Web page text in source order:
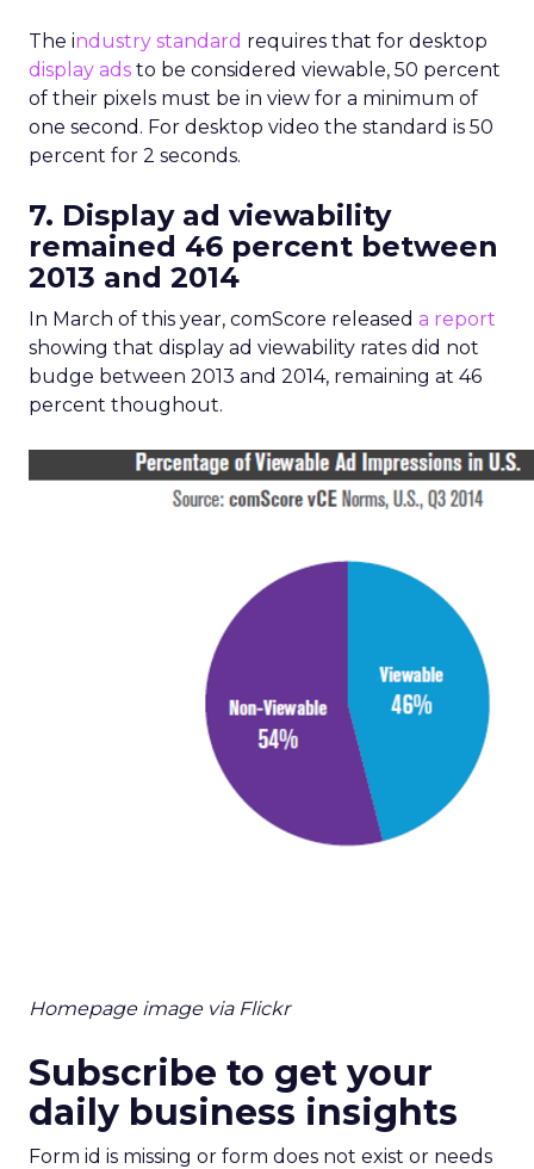
The industry standard requires that for desktop
display ads to be considered viewable, 50 percent
of their pixels must be in view for a minimum of
one second. For desktop video the standard is 50
percent for 2 seconds.
7. Display ad viewability
remained 46 percent between
2013 and 2014
In March of this year, comScore released a report
showing that display ad viewability rates did not
budge between 2013 and 2014, remaining at 46
percent thoughout.
Homepage image via Flickr
Subscribe to get your
daily business insights
Form id is missing or form does not exist or needs